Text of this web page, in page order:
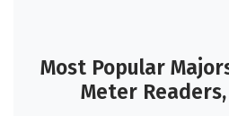
Most Popular
Meter